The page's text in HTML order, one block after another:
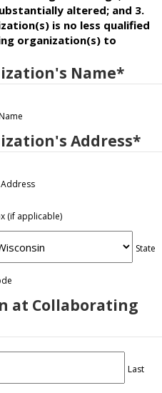
altered; and 3.
is no less qualified
organization(s) to
Name*
Address*
(if applicable)
State
at Collaborating
Last